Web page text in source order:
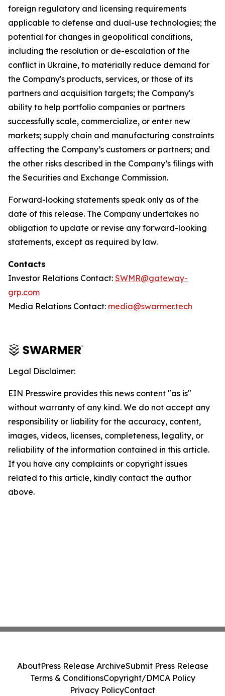
foreign regulatory and licensing requirements
applicable to defense and dual-use technologies; the
potential for changes in geopolitical conditions,
including the resolution or de-escalation of the
conflict in Ukraine, to materially reduce demand for
the Company's products, services, or those of its
partners and acquisition targets; the Company's
ability to help portfolio companies or partners
successfully scale, commercialize, or enter new
markets; supply chain and manufacturing constraints
affecting the Company’s customers or partners; and
the other risks described in the Company’s filings with
the Securities and Exchange Commission.
Forward-looking statements speak only as of the
date of this release. The Company undertakes no
obligation to update or revise any forward-looking
statements, except as required by law.
Contacts
Investor Relations Contact: SWMR@gateway-
grp.com
Media Relations Contact: media@swarmer.tech
Legal Disclaimer:
EIN Presswire provides this news content "as is"
without warranty of any kind. We do not accept any
responsibility or liability for the accuracy, content,
images, videos, licenses, completeness, legality, or
reliability of the information contained in this article.
If you have any complaints or copyright issues
related to this article, kindly contact the author
above.
AboutPress Release ArchiveSubmit Press Release
Terms & ConditionsCopyright/DMCA Policy
Privacy PolicyContact